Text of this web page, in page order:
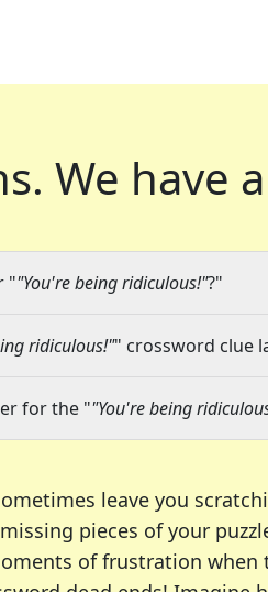
We have
""You're being ridiculous!"?"
ridiculous!"" crossword clue
for the ""You're being
leave you
pieces of your
of frustration